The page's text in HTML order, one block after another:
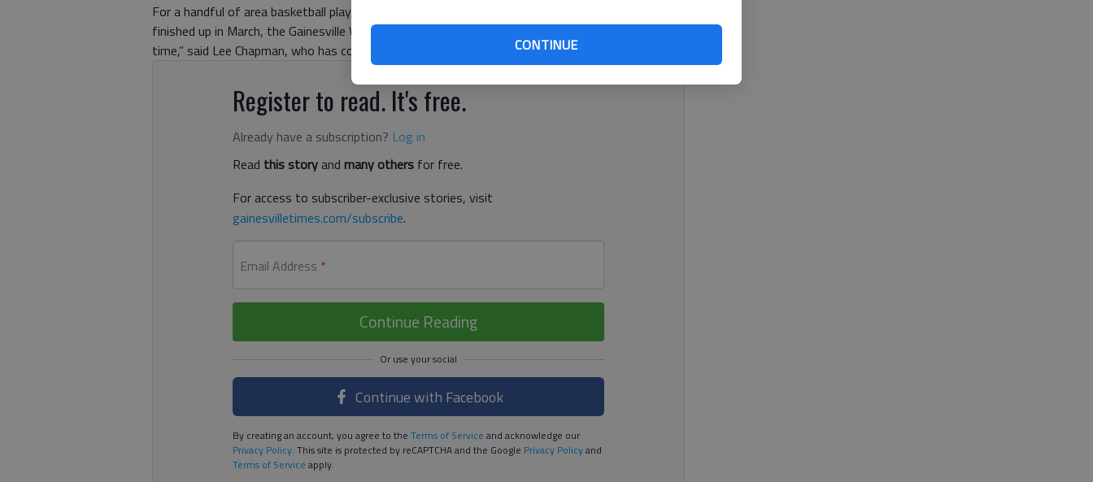
CONTINUE
For a handful of area basketball players, the season never ends. When high school competition
finished up in March, the Gainesville Wildcats’ season was only just beginning. “There’s no down
time,” said Lee Chapman, who has coached the team for six years.
Register to read. It's free.
Already have a subscription? Log in
Read this storyand many others for free.
For access to subscriber-exclusive stories, visit
gainesvilletimes.com/subscribe.
Email Address *
Continue Reading
Continue with Facebook
By creating an account, you agree to the Terms of Service and acknowledge our
Privacy Policy. This site is protected by reCAPTCHA and the Google Privacy Policyand
Terms of Service apply.